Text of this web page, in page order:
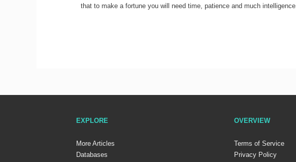
that to make a fortune you will need time, patience and much intelligence.
EXPLORE
More Articles
Databases
OVERVIEW
Terms of Service
Privacy Policy